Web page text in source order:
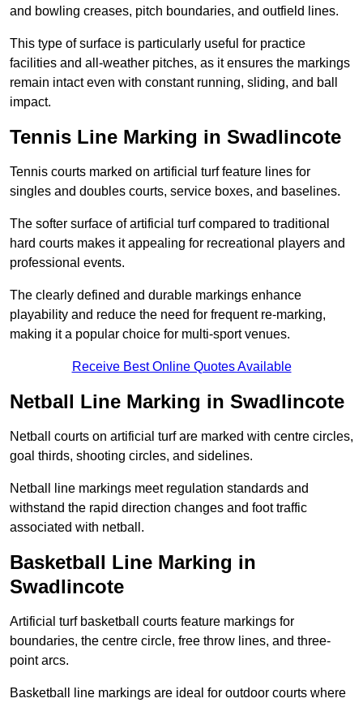
and bowling creases, pitch boundaries, and outfield lines.
This type of surface is particularly useful for practice
facilities and all-weather pitches, as it ensures the markings
remain intact even with constant running, sliding, and ball
impact.
Tennis Line Marking in Swadlincote
Tennis courts marked on artificial turf feature lines for
singles and doubles courts, service boxes, and baselines.
The softer surface of artificial turf compared to traditional
hard courts makes it appealing for recreational players and
professional events.
The clearly defined and durable markings enhance
playability and reduce the need for frequent re-marking,
making it a popular choice for multi-sport venues.
Receive Best Online Quotes Available
Netball Line Marking in Swadlincote
Netball courts on artificial turf are marked with centre circles,
goal thirds, shooting circles, and sidelines.
Netball line markings meet regulation standards and
withstand the rapid direction changes and foot traffic
associated with netball.
Basketball Line Marking in
Swadlincote
Artificial turf basketball courts feature markings for
boundaries, the centre circle, free throw lines, and three-
point arcs.
Basketball line markings are ideal for outdoor courts where